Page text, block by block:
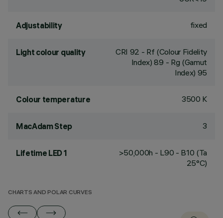
Adjustability fixed
Light colour quality CRI 92 - Rf (Colour Fidelity
Index) 89 - Rg (Gamut
Index) 95
Colour temperature 3500 K
MacAdam Step 3
Lifetime LED 1
>50,000h - L90 - B10 (Ta
25°C)
CHARTS AND POLAR CURVES